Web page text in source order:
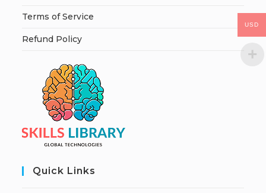
Terms of Service
Refund Policy
Quick Links
USD